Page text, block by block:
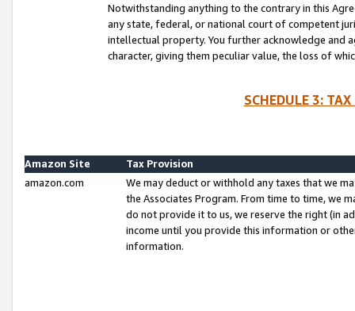
Notwithstanding anything to the contrary in this
any state, federal, or national court of competent
intellectual property. You further acknowledge and
character, giving them peculiar value, the loss of
SCHEDULE 3:
Amazon Site
Tax Provision
amazon.com
We may deduct or withhold any taxes that we
the Associates Program. From time to time, we
do not provide it to us, we reserve the right (in
income until you provide this information or
information.